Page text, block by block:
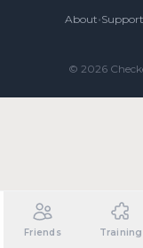
About•Support
© 2026
Friends Training